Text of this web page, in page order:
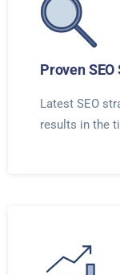
Proven
Latest SEO
results in the